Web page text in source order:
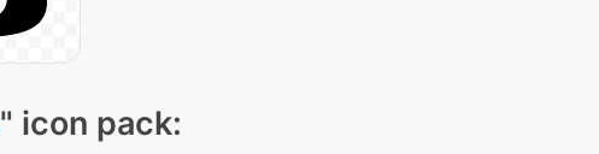
" icon pack: